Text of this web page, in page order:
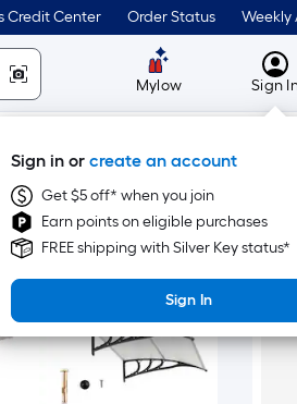
Credit Center Order Status Weekly
Mylow Sign
Sign in or create an account
Get $5 off* when you join
Earn points on eligible purchases
FREE shipping with Silver Key status*
Sign In